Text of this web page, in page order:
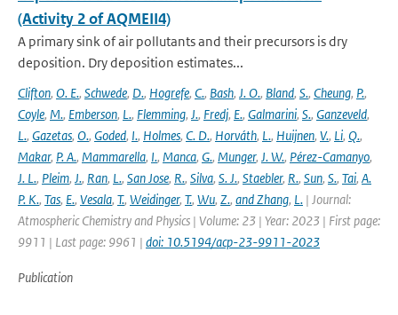
(Activity 2 of AQMEII4)
A primary sink of air pollutants and their precursors is dry
deposition. Dry deposition estimates...
Clifton, O. E., Schwede, D., Hogrefe, C., Bash, J. O., Bland, S., Cheung, P.,
Coyle, M., Emberson, L., Flemming, J., Fredj, E., Galmarini, S., Ganzeveld,
L., Gazetas, O., Goded, I., Holmes, C. D., Horváth, L., Huijnen, V., Li, Q.,
Makar, P. A., Mammarella, I., Manca, G., Munger, J. W., Pérez-Camanyo,
J. L., Pleim, J., Ran, L., San Jose, R., Silva, S. J., Staebler, R., Sun, S., Tai, A.
P. K., Tas, E., Vesala, T., Weidinger, T., Wu, Z., and Zhang, L. | Journal:
Atmospheric Chemistry and Physics | Volume: 23 | Year: 2023 | First page:
9911 | Last page: 9961 | doi: 10.5194/acp-23-9911-2023
Publication